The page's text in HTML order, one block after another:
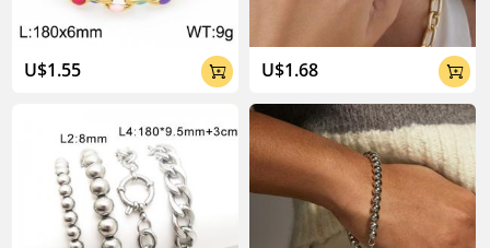
U$1.55  U$1.68 